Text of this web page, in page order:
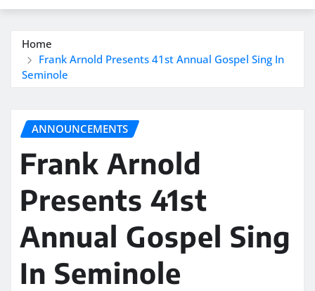
Home
Frank Arnold Presents 41st Annual Gospel Sing In
Seminole
ANNOUNCEMENTS
Frank Arnold
Presents 41st
Annual Gospel Sing
In Seminole